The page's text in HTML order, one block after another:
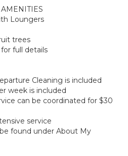
Loungers
trees
full details
Cleaning is included
week is included
can be coordinated for $30
service
found under About My